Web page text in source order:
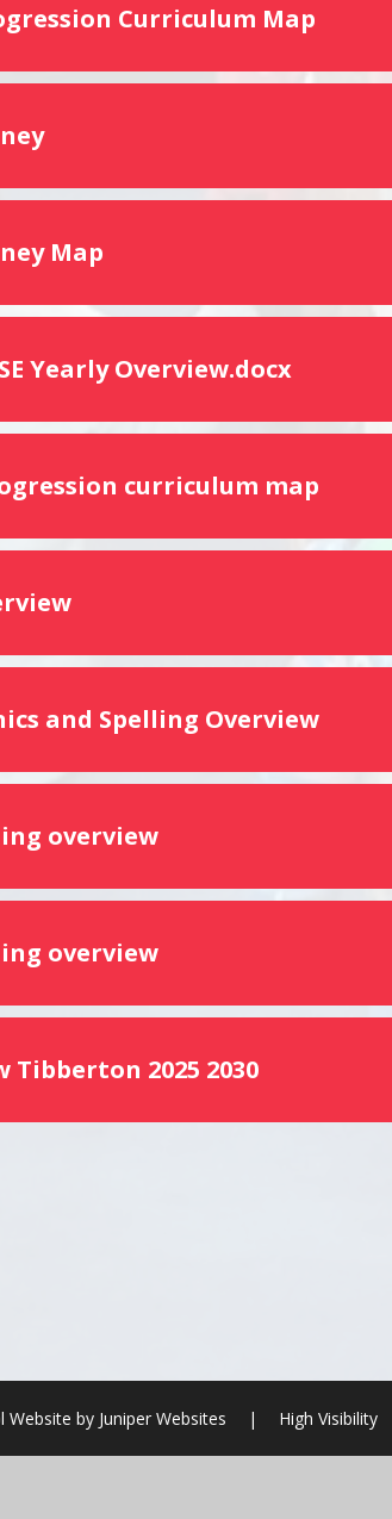
Curriculum Map
Map
Yearly Overview.docx
curriculum map
and Spelling Overview
overview
overview
Tibberton 2025 2030
Website byJuniper Websites | High Visibility